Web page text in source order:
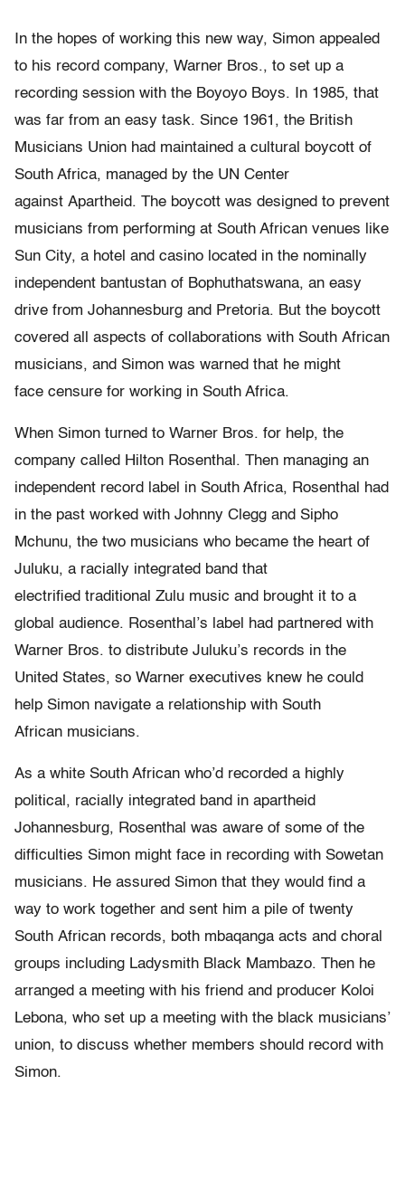
In the hopes of working this new way, Simon appealed
to his record company, Warner Bros., to set up a
recording session with the Boyoyo Boys. In 1985, that
was far from an easy task. Since 1961, the British
Musicians Union had maintained a cultural boycott of
South Africa, managed by the UN Center
against Apartheid. The boycott was designed to prevent
musicians from performing at South African venues like
Sun City, a hotel and casino located in the nominally
independent bantustan of Bophuthatswana, an easy
drive from Johannesburg and Pretoria. But the boycott
covered all aspects of collaborations with South African
musicians, and Simon was warned that he might
face censure for working in South Africa.
When Simon turned to Warner Bros. for help, the
company called Hilton Rosenthal. Then managing an
independent record label in South Africa, Rosenthal had
in the past worked with Johnny Clegg and Sipho
Mchunu, the two musicians who became the heart of
Juluku, a racially integrated band that
electrified traditional Zulu music and brought it to a
global audience. Rosenthal’s label had partnered with
Warner Bros. to distribute Juluku’s records in the
United States, so Warner executives knew he could
help Simon navigate a relationship with South
African musicians.
As a white South African who’d recorded a highly
political, racially integrated band in apartheid
Johannesburg, Rosenthal was aware of some of the
difficulties Simon might face in recording with Sowetan
musicians. He assured Simon that they would find a
way to work together and sent him a pile of twenty
South African records, both mbaqanga acts and choral
groups including Ladysmith Black Mambazo. Then he
arranged a meeting with his friend and producer Koloi
Lebona, who set up a meeting with the black musicians’
union, to discuss whether members should record with
Simon.